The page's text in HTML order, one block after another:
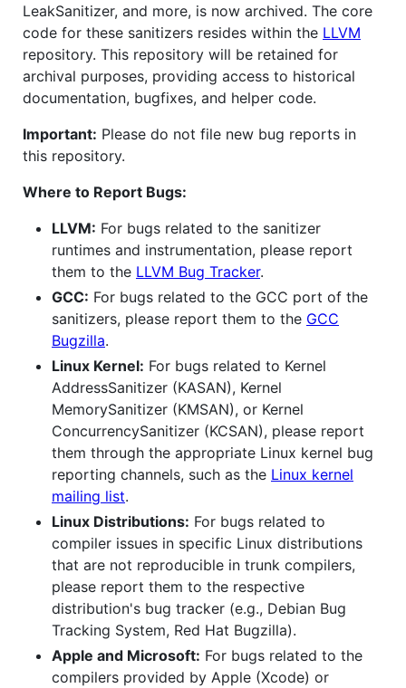
LeakSanitizer, and more, is now archived. The core
code for these sanitizers resides within the LLVM
repository. This repository will be retained for
archival purposes, providing access to historical
documentation, bugfixes, and helper code.
Important: Please do not file new bug reports in
this repository.
Where to Report Bugs:
LLVM: For bugs related to the sanitizer
runtimes and instrumentation, please report
them to the LLVM Bug Tracker.
GCC: For bugs related to the GCC port of the
sanitizers, please report them to the GCC
Bugzilla.
Linux Kernel: For bugs related to Kernel
AddressSanitizer (KASAN), Kernel
MemorySanitizer (KMSAN), or Kernel
ConcurrencySanitizer (KCSAN), please report
them through the appropriate Linux kernel bug
reporting channels, such as the Linux kernel
mailing list.
Linux Distributions: For bugs related to
compiler issues in specific Linux distributions
that are not reproducible in trunk compilers,
please report them to the respective
distribution's bug tracker (e.g., Debian Bug
Tracking System, Red Hat Bugzilla).
Apple and Microsoft: For bugs related to the
compilers provided by Apple (Xcode) or